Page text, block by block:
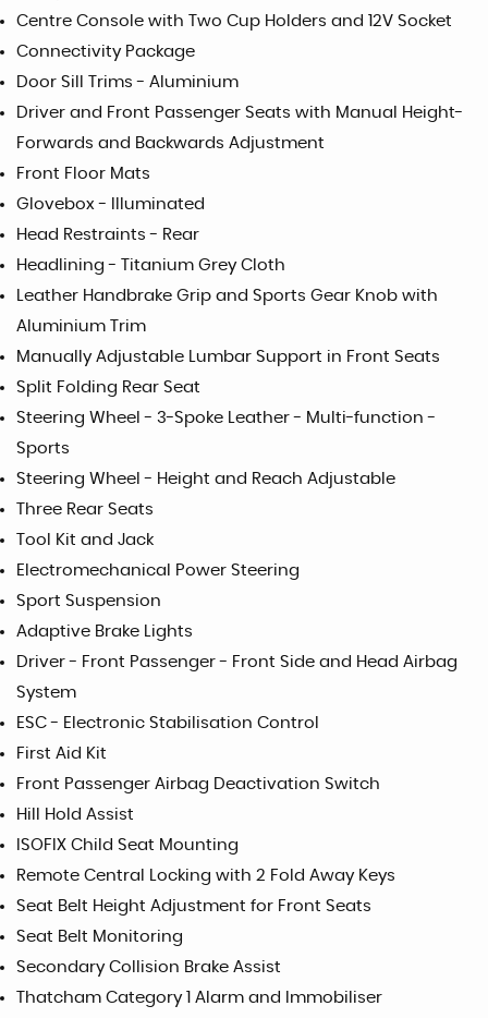
Centre Console with Two Cup Holders and 12V Socket
Connectivity Package
Door Sill Trims - Aluminium
Driver and Front Passenger Seats with Manual Height-
Forwards and Backwards Adjustment
Front Floor Mats
Glovebox - Illuminated
Head Restraints - Rear
Headlining - Titanium Grey Cloth
Leather Handbrake Grip and Sports Gear Knob with
Aluminium Trim
Manually Adjustable Lumbar Support in Front Seats
Split Folding Rear Seat
Steering Wheel - 3-Spoke Leather - Multi-function -
Sports
Steering Wheel - Height and Reach Adjustable
Three Rear Seats
Tool Kit and Jack
Electromechanical Power Steering
Sport Suspension
Adaptive Brake Lights
Driver - Front Passenger - Front Side and Head Airbag
System
ESC - Electronic Stabilisation Control
First Aid Kit
Front Passenger Airbag Deactivation Switch
Hill Hold Assist
ISOFIX Child Seat Mounting
Remote Central Locking with 2 Fold Away Keys
Seat Belt Height Adjustment for Front Seats
Seat Belt Monitoring
Secondary Collision Brake Assist
Thatcham Category 1 Alarm and Immobiliser